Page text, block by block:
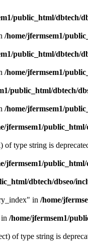
public_html/dbtech/
/home/jfermsem1/
public_html/dbtech/
/home/jfermsem1/
public_html/dbtech/
/home/jfermsem1/
jfermsem1/
of type string is
jfermsem1/
dbtech/dbseo/
in /home/
/home/jfermsem1/
of type string is